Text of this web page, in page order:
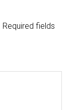
Required fields